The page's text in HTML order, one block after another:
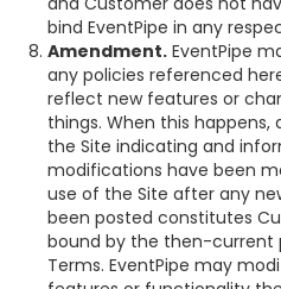
bind EventPipe in any
Amendment. EventPipe
any policies referenced
reflect new features or
things. When this
the Site indicating and
modifications have been
use of the Site after any
been posted constitutes
bound by the then-current
Terms. EventPipe may